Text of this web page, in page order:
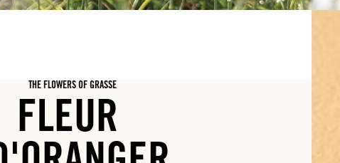
THE FLOWERS OF GRASSE
FLEUR